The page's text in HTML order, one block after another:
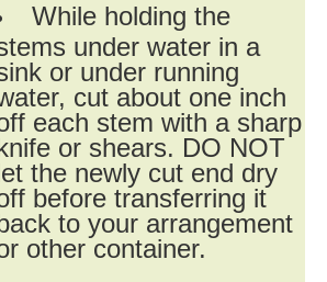
While holding the
under water in a
or under running
cut about one inch
each stem with a sharp
or shears. DO NOT
the newly cut end dry
before transferring it
to your arrangement
other container.